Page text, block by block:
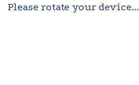
Please rotate your device...